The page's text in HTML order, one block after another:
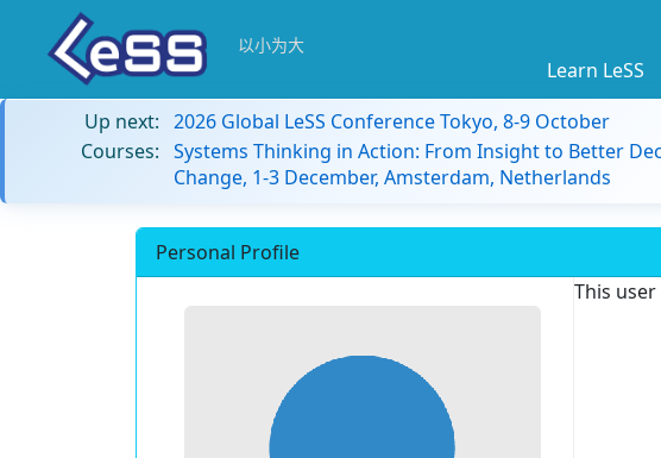
以小为大
Learn LeSS
Up next: 2026 Global LeSS Conference Tokyo, 8-9 October
Courses: Systems Thinking in Action: From Insight to Better
Change, 1-3 December, Amsterdam, Netherlands
Personal Profile
This